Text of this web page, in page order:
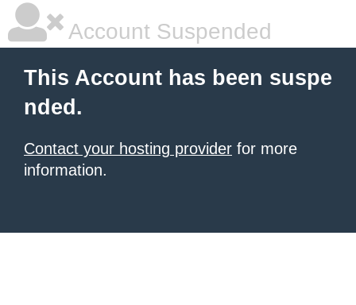
Account Suspended
This Account has been suspe
nded.
Contact your hosting provider for more
information.